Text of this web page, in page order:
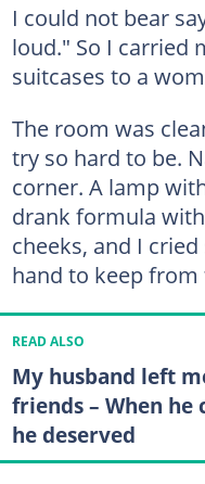
I could not bear
loud." So I carried
suitcases to a
The room was
try so hard to be.
corner. A lamp
drank formula
cheeks, and I
hand to keep
READ ALSO
My husband left
friends – When he
he deserved